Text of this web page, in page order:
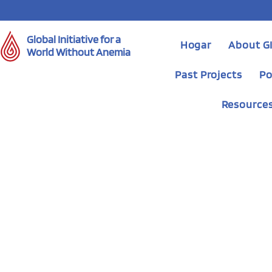
Global Initiative for a
World Without Anemia
Hogar About
Past Projects